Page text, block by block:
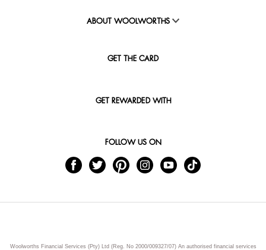
ABOUT WOOLWORTHS
GET THE CARD
GET REWARDED WITH
FOLLOW US ON
Woolworths Financial Services (Pty) Ltd (Reg. No 2000/009327/07) An authorised financial services